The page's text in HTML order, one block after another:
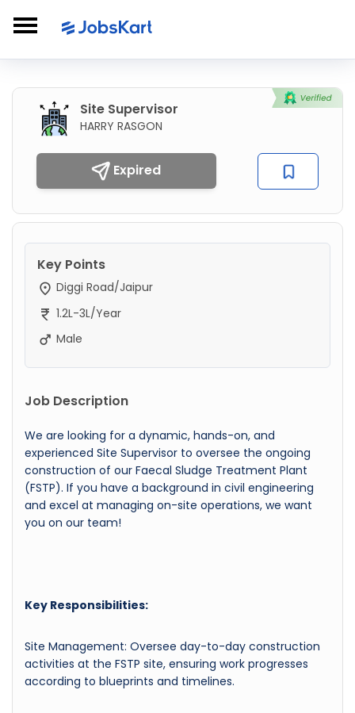
Site Supervisor
HARRY RASGON
Expired
Key Points
Diggi Road/Jaipur
1.2L-3L/Year
Male
Job Description
We are looking for a dynamic, hands-on, and
experienced Site Supervisor to oversee the ongoing
construction of our Faecal Sludge Treatment Plant
(FSTP). If you have a background in civil engineering
and excel at managing on-site operations, we want
you on our team!
Key Responsibilities:
Site Management: Oversee day-to-day construction
activities at the FSTP site, ensuring work progresses
according to blueprints and timelines.